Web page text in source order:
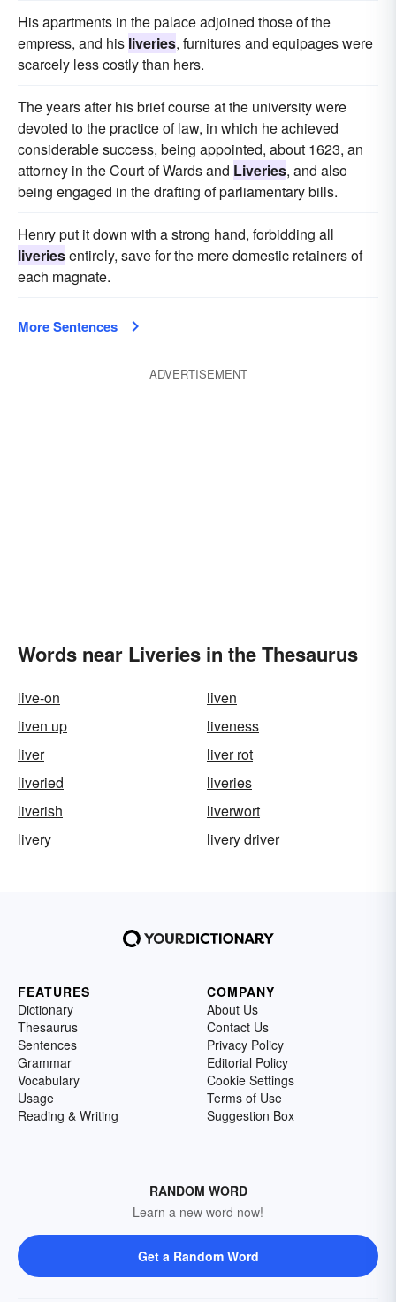
His apartments in the palace adjoined those of the
empress, and his liveries, furnitures and equipages were
scarcely less costly than hers.
The years after his brief course at the university were
devoted to the practice of law, in which he achieved
considerable success, being appointed, about 1623, an
attorney in the Court of Wards and Liveries, and also
being engaged in the drafting of parliamentary bills.
Henry put it down with a strong hand, forbidding all
liveriesentirely, save for the mere domestic retainers of
each magnate.
More Sentences
ADVERTISEMENT
Words near Liveries in the Thesaurus
live-on
liven
liven up
liveness
liver
liver rot
liveried
liveries
liverish
liverwort
livery
livery driver
FEATURES
Dictionary
Thesaurus
Sentences
Grammar
Vocabulary
Usage
Reading & Writing
COMPANY
About Us
Contact Us
Privacy Policy
Editorial Policy
Cookie Settings
Terms of Use
Suggestion Box
RANDOM WORD
Learn a new word now!
Get a Random Word